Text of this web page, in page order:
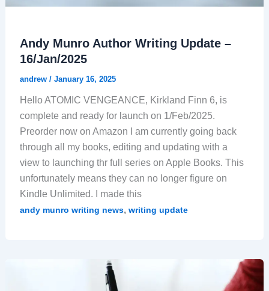
Andy Munro Author Writing Update –
16/Jan/2025
andrew / January 16, 2025
Hello ATOMIC VENGEANCE, Kirkland Finn 6, is
complete and ready for launch on 1/Feb/2025.
Preorder now on Amazon I am currently going back
through all my books, editing and updating with a
view to launching thr full series on Apple Books. This
unfortunately means they can no longer figure on
Kindle Unlimited. I made this
andy munro writing news, writing update